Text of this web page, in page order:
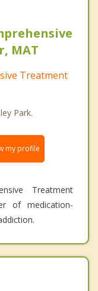
MAT
Treatment
Park.
my profile
Treatment
of medication-